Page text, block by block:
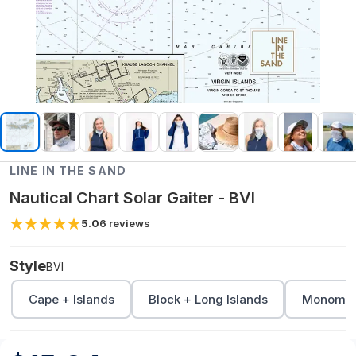
LINE IN THE SAND
Nautical Chart Solar Gaiter - BVI
5.06 reviews
StyleBVI
Cape + Islands Block + Long Islands